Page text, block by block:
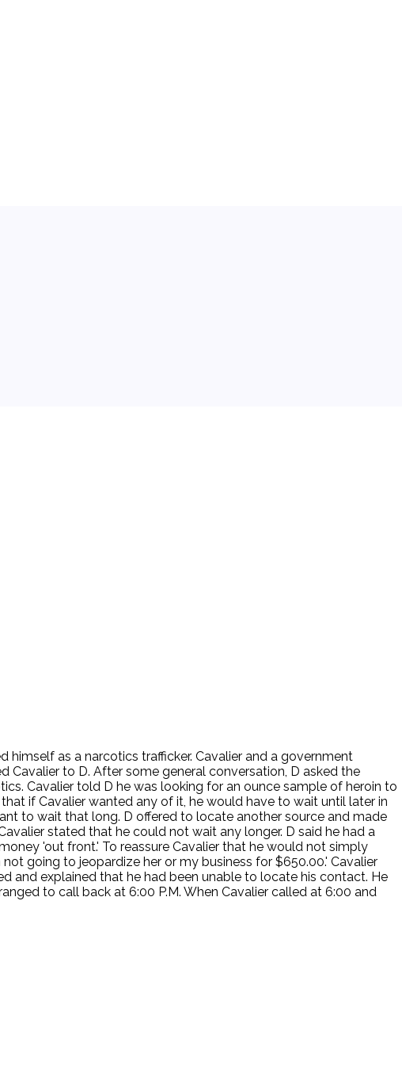
as a narcotics trafficker. Cavalier and a government
to D. After some general conversation, D asked the
Cavalier told D he was looking for an ounce sample of heroin to
if Cavalier wanted any of it, he would have to wait until later in
to wait that long. D offered to locate another source and made
stated that he could not wait any longer. D said he had a
'out front.' To reassure Cavalier that he would not simply
going to jeopardize her or my business for $650.00.' Cavalier
and explained that he had been unable to locate his contact. He
to call back at 6:00 P.M. When Cavalier called at 6:00 and